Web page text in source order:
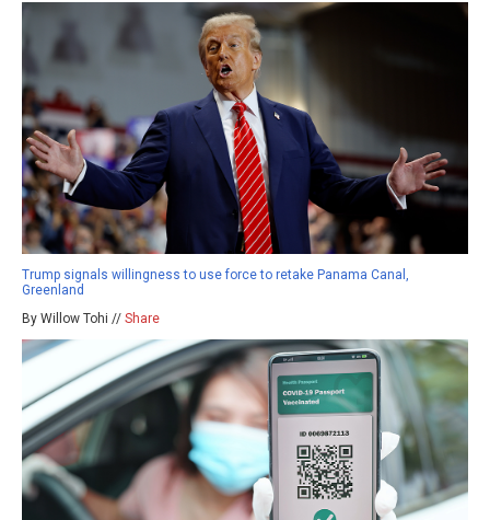
Trump signals willingness to use force to retake Panama Canal,
Greenland
By Willow Tohi // Share